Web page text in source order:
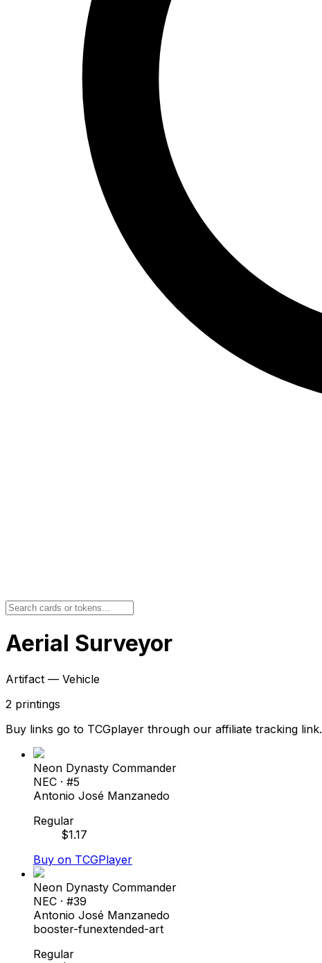
Aerial Surveyor
Artifact — Vehicle
2 printings
Buy links go to TCGplayer through our affiliate tracking link.
Neon Dynasty Commander
NEC · #5
Antonio José Manzanedo
Regular
$1.17
Buy on TCGPlayer
Neon Dynasty Commander
NEC · #39
Antonio José Manzanedo
booster-funextended-art
Regular